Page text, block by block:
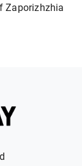
Zaporizhzhia